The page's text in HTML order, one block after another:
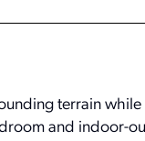
terrain
and indoor-